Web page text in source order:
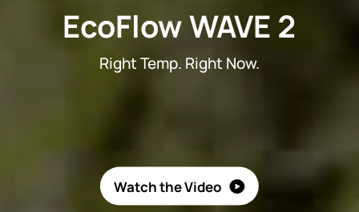
EcoFlow WAVE 2
Right Temp. Right Now.
Watch the Video